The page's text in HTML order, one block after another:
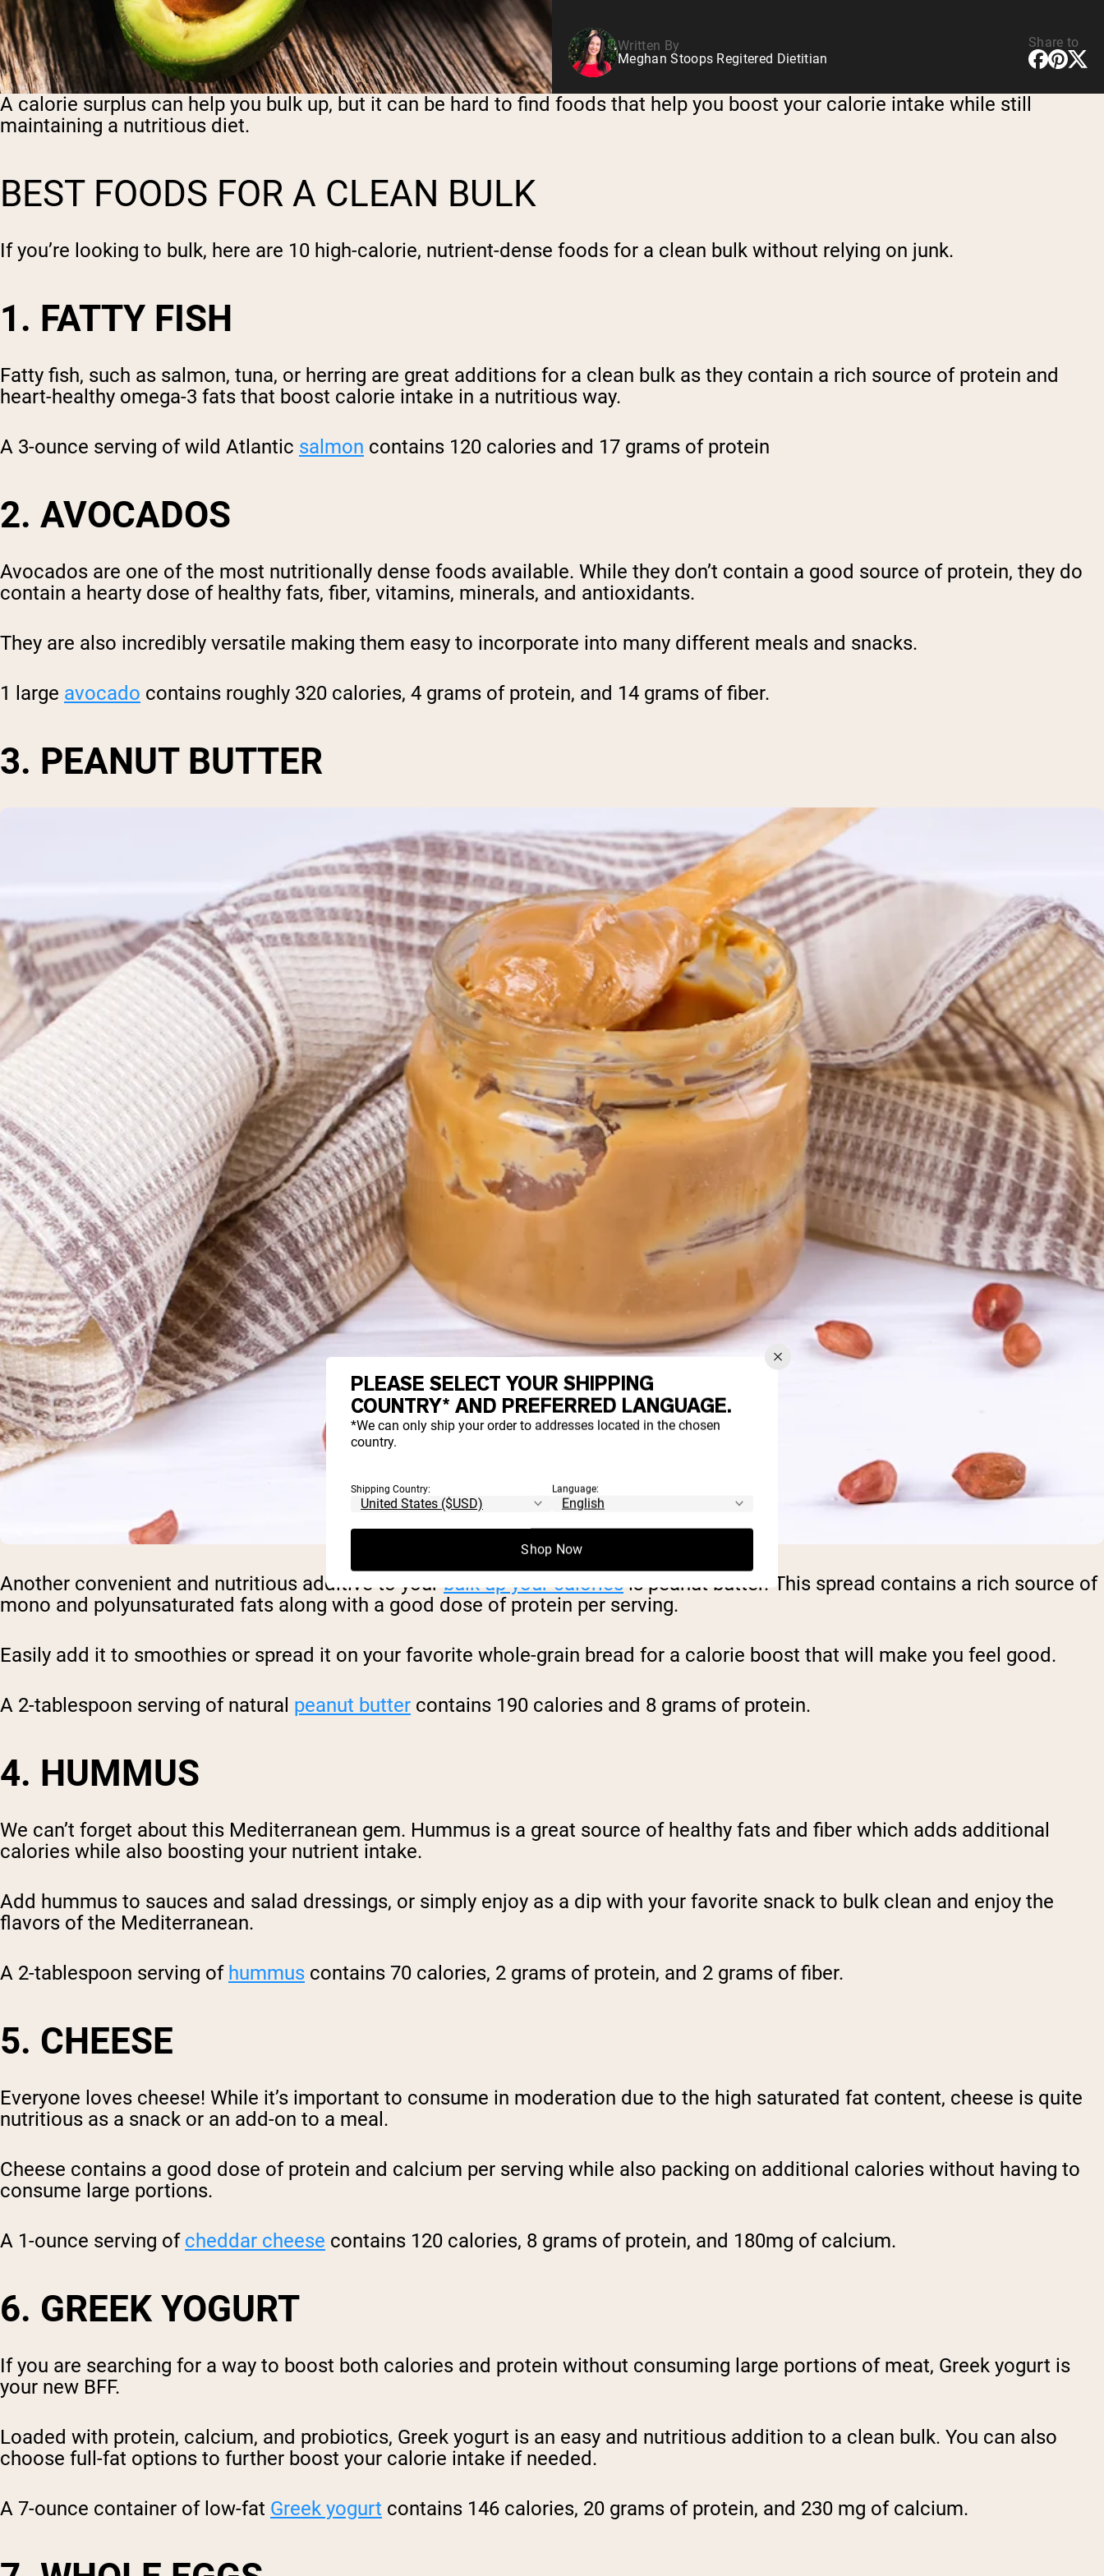
Written By
Meghan Stoops Regitered Dietitian
Share to
A calorie surplus can help you bulk up, but it can be hard to find foods that help you boost your calorie intake while still
maintaining a nutritious diet.
BEST FOODS FOR A CLEAN BULK
If you’re looking to bulk, here are 10 high-calorie, nutrient-dense foods for a clean bulk without relying on junk.
1. FATTY FISH
Fatty fish, such as salmon, tuna, or herring are great additions for a clean bulk as they contain a rich source of protein and
heart-healthy omega-3 fats that boost calorie intake in a nutritious way.
A 3-ounce serving of wild Atlantic salmon contains 120 calories and 17 grams of protein
2. AVOCADOS
Avocados are one of the most nutritionally dense foods available. While they don’t contain a good source of protein, they do
contain a hearty dose of healthy fats, fiber, vitamins, minerals, and antioxidants.
They are also incredibly versatile making them easy to incorporate into many different meals and snacks.
1 large avocado contains roughly 320 calories, 4 grams of protein, and 14 grams of fiber.
3. PEANUT BUTTER
Another convenient and nutritious additive to yourbulk up your caloriesis peanut butter. This spread contains a rich source of
mono and polyunsaturated fats along with a good dose of protein per serving.
Easily add it to smoothies or spread it on your favorite whole-grain bread for a calorie boost that will make you feel good.
A 2-tablespoon serving of natural peanut butter contains 190 calories and 8 grams of protein.
4. HUMMUS
We can’t forget about this Mediterranean gem. Hummus is a great source of healthy fats and fiber which adds additional
calories while also boosting your nutrient intake.
Add hummus to sauces and salad dressings, or simply enjoy as a dip with your favorite snack to bulk clean and enjoy the
flavors of the Mediterranean.
A 2-tablespoon serving of hummus contains 70 calories, 2 grams of protein, and 2 grams of fiber.
5. CHEESE
Everyone loves cheese! While it’s important to consume in moderation due to the high saturated fat content, cheese is quite
nutritious as a snack or an add-on to a meal.
Cheese contains a good dose of protein and calcium per serving while also packing on additional calories without having to
consume large portions.
A 1-ounce serving of cheddar cheese contains 120 calories, 8 grams of protein, and 180mg of calcium.
6. GREEK YOGURT
If you are searching for a way to boost both calories and protein without consuming large portions of meat, Greek yogurt is
your new BFF.
Loaded with protein, calcium, and probiotics, Greek yogurt is an easy and nutritious addition to a clean bulk. You can also
choose full-fat options to further boost your calorie intake if needed.
A 7-ounce container of low-fat Greek yogurt contains 146 calories, 20 grams of protein, and 230 mg of calcium.
PLEASE SELECT YOUR SHIPPING
COUNTRY* AND PREFERRED LANGUAGE.
*We can only ship your order to addresses located in the chosen
country.
Shipping Country: Language:
Shop Now